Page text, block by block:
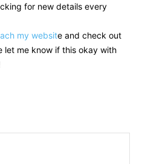
for new details every
my website and check out
let me know if this okay with